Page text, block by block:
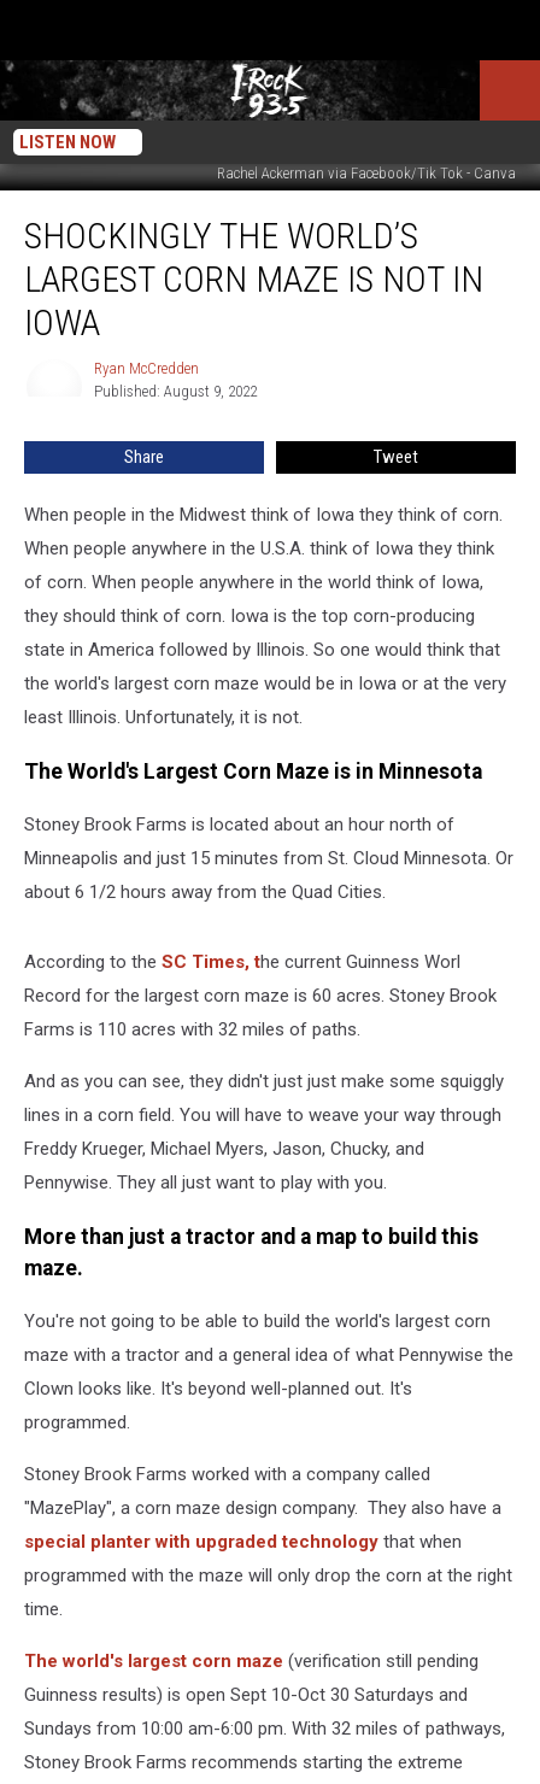
LISTEN NOW
Rachel Ackerman via Facebook/Tik Tok - Canva
The
World’s
Largest
Corn
Maze
Iowa
SHOCKINGLY THE WORLD’S
LARGEST CORN MAZE IS NOT IN
IOWA
Ryan McCredden
Published: August 9, 2022
Share Tweet
When people in the Midwest think of Iowa they think of corn.
When people anywhere in the U.S.A. think of Iowa they think
of corn. When people anywhere in the world think of Iowa,
they should think of corn. Iowa is the top corn-producing
state in America followed by Illinois. So one would think that
the world's largest corn maze would be in Iowa or at the very
least Illinois. Unfortunately, it is not.
The World's Largest Corn Maze is in Minnesota
Stoney Brook Farms is located about an hour north of
Minneapolis and just 15 minutes from St. Cloud Minnesota. Or
about 6 1/2 hours away from the Quad Cities.
According to the SC Times, the current Guinness Worl
Record for the largest corn maze is 60 acres. Stoney Brook
Farms is 110 acres with 32 miles of paths.
And as you can see, they didn't just just make some squiggly
lines in a corn field. You will have to weave your way through
Freddy Krueger, Michael Myers, Jason, Chucky, and
Pennywise. They all just want to play with you.
More than just a tractor and a map to build this
maze.
You're not going to be able to build the world's largest corn
maze with a tractor and a general idea of what Pennywise the
Clown looks like. It's beyond well-planned out. It's
programmed.
Stoney Brook Farms worked with a company called
"MazePlay", a corn maze design company. They also have a
special planter with upgraded technology that when
programmed with the maze will only drop the corn at the right
time.
The world's largest corn maze (verification still pending
Guinness results) is open Sept 10-Oct 30 Saturdays and
Sundays from 10:00 am-6:00 pm. With 32 miles of pathways,
Stoney Brook Farms recommends starting the extreme